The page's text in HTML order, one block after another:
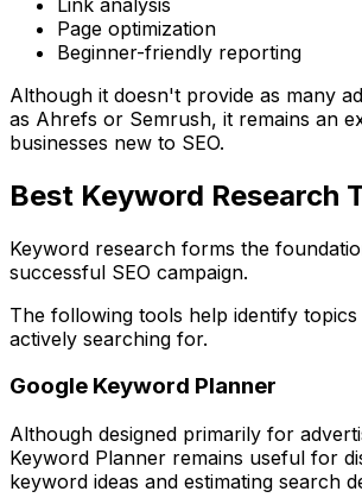
Page optimization
Beginner-friendly reporting
Although it doesn't provide as many
as Ahrefs or Semrush, it remains an
businesses new to SEO.
Best Keyword Research
Keyword research forms the
successful SEO campaign.
The following tools help identify
actively searching for.
Google Keyword Planner
Although designed primarily for
Keyword Planner remains useful for
keyword ideas and estimating search